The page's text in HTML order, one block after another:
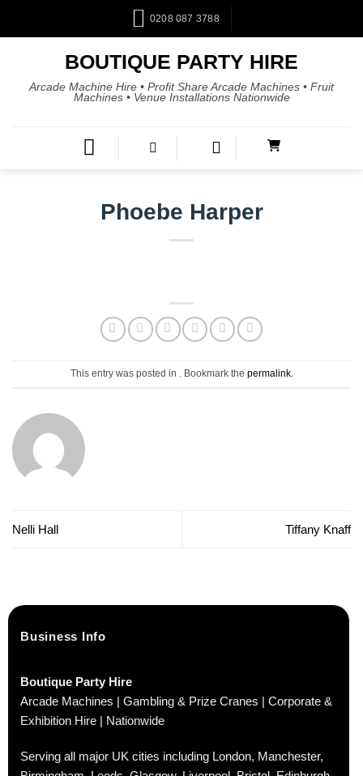
0208 087 3788
BOUTIQUE PARTY HIRE
Arcade Machine Hire • Profit Share Arcade Machines • Fruit
Machines • Venue Installations Nationwide
Phoebe Harper
This entry was posted in . Bookmark the permalink.
Nelli Hall Tiffany Knaff
Business Info
Boutique Party Hire
Arcade Machines | Gambling & Prize Cranes | Corporate &
Exhibition Hire | Nationwide
Serving all major UK cities including London, Manchester,